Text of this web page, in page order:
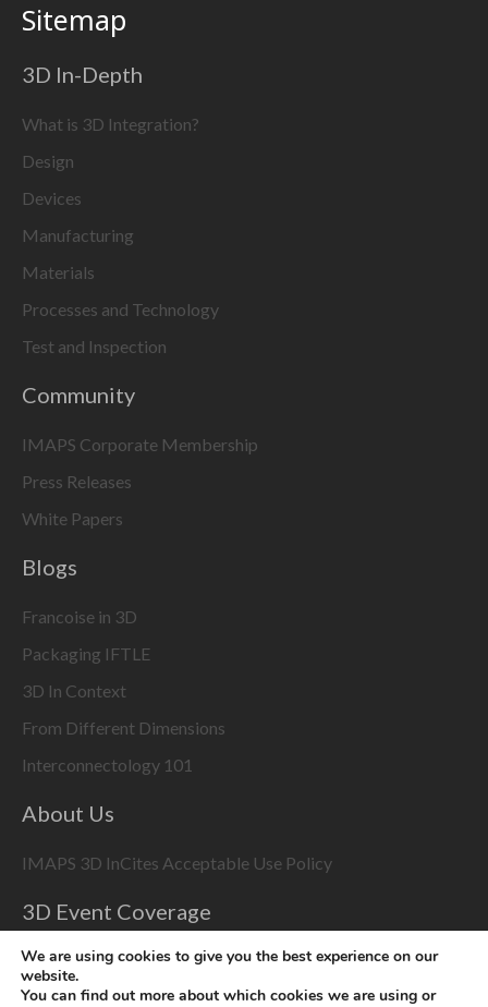
Sitemap
3D In-Depth
What is 3D Integration?
Design
Devices
Manufacturing
Materials
Processes and Technology
Test and Inspection
Community
IMAPS Corporate Membership
Press Releases
White Papers
Blogs
Francoise in 3D
Packaging IFTLE
3D In Context
From Different Dimensions
Interconnectology 101
About Us
IMAPS 3D InCites Acceptable Use Policy
3D Event Coverage
Please enable marketing cookies to display this content
using the
We are using cookies to give you the best experience on our
website.
You can find out more about which cookies we are using or